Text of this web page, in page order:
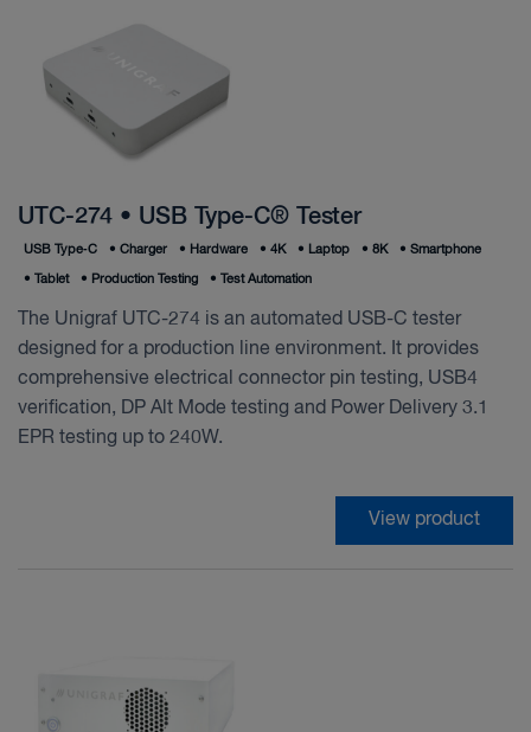
UTC-274 • USB Type-C® Tester
USB Type‑C • Charger • Hardware • 4K • Laptop • 8K • Smartphone
• Tablet • Production Testing • Test Automation
The Unigraf UTC-274 is an automated USB-C tester
designed for a production line environment. It provides
comprehensive electrical connector pin testing, USB4
verification, DP Alt Mode testing and Power Delivery 3.1
EPR testing up to 240W.
View product